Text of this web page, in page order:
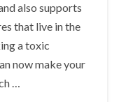
also supports
that live in the
a toxic
now make your
…